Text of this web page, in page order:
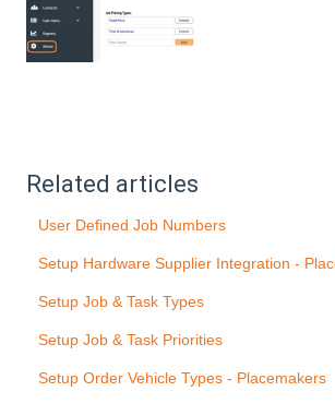
Related articles
User Defined Job Numbers
Setup Hardware Supplier Integration -
Setup Job & Task Types
Setup Job & Task Priorities
Setup Order Vehicle Types - Placemakers